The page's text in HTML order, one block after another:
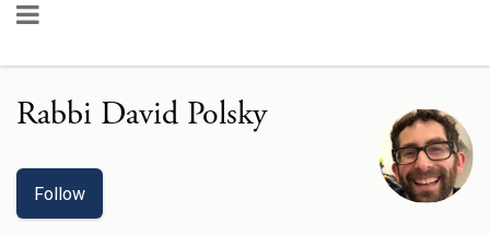
Rabbi David Polsky
Follow